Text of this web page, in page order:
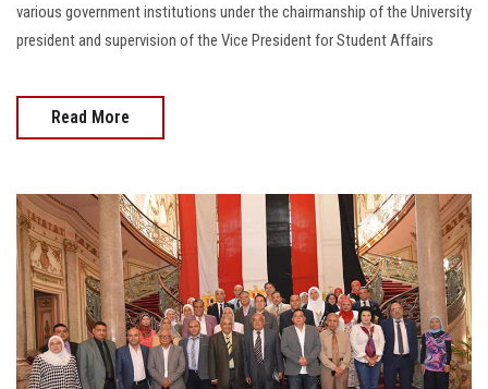
various government institutions under the chairmanship of the University
president and supervision of the Vice President for Student Affairs
Read More